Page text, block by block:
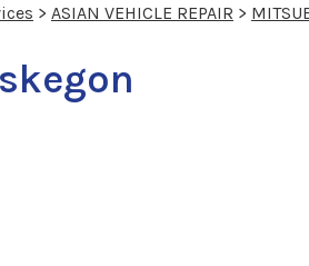
> ASIAN VEHICLE REPAIR >